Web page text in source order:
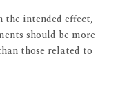
the intended effect,
should be more
those related to